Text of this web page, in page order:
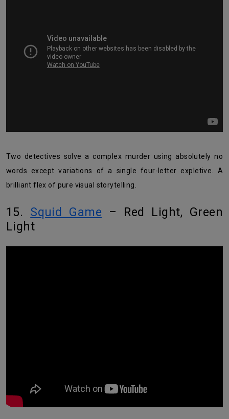
Two detectives solve a complex murder using absolutely no
words except variations of a single four-letter expletive. A
brilliant flex of pure visual storytelling.
15. Squid Game – Red Light, Green
Light